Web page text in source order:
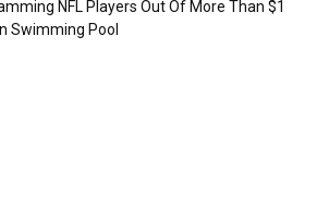
NFL Players Out Of More Than $1
Swimming Pool